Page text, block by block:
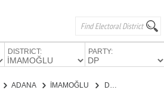
DISTRICT: PARTY:
ADANA İMAMOĞLU